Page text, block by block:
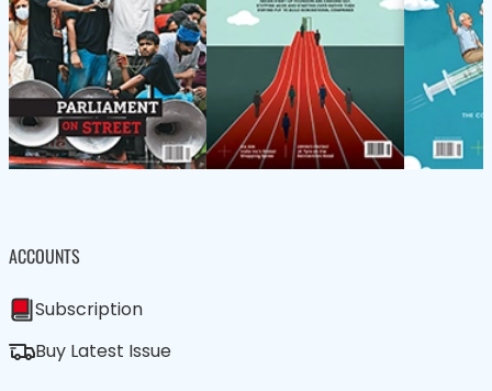
ACCOUNTS
Subscription
Buy Latest Issue